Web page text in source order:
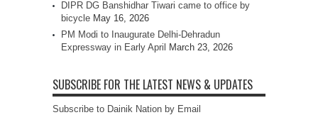
DIPR DG Banshidhar Tiwari came to office by
bicycle May 16, 2026
PM Modi to Inaugurate Delhi-Dehradun
Expressway in Early April
March 23, 2026
SUBSCRIBE FOR THE LATEST NEWS & UPDATES
Subscribe to Dainik Nation by Email